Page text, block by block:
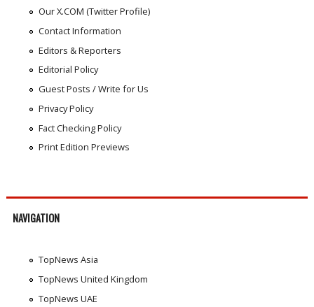
Our X.COM (Twitter Profile)
Contact Information
Editors & Reporters
Editorial Policy
Guest Posts / Write for Us
Privacy Policy
Fact Checking Policy
Print Edition Previews
NAVIGATION
TopNews Asia
TopNews United Kingdom
TopNews UAE